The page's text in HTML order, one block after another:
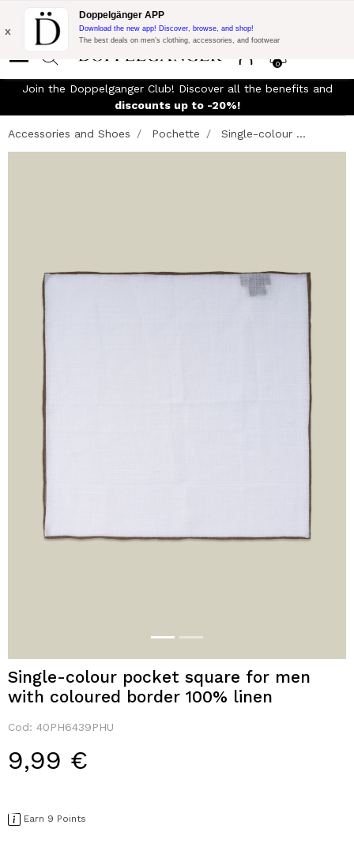
Flash Promo:
Extra 10% off on €300 of Purchase with code:
DOPPEL300
0
x
Doppelgänger APP
Download the new app! Discover, browse, and shop!
The best deals on men’s clothing, accessories, and footwear
Join the Doppelganger Club! Discover all the benefits and
discounts up to -20%!
Accessories and Shoes Pochette Single-colour ...
Single-colour pocket square for men
with coloured border 100% linen
Cod: 40PH6439PHU
9,99 €
Earn 9 Points